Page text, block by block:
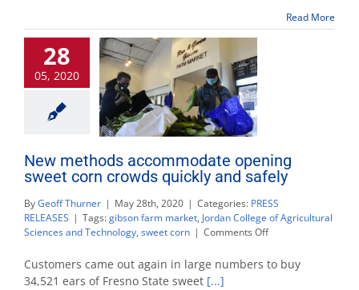
his
roots
working
in
crop
health
Read More
28
05, 2020
New methods accommodate opening
sweet corn crowds quickly and safely
ByGeoff Thurner | May 28th, 2020 | Categories: PRESS
RELEASES | Tags:gibson farm market, Jordan College of Agricultural
Sciences and Technology, sweet corn | Comments Offon
methods
accommodate
Customers came out again in large numbers to buy
34,521 ears of Fresno State sweet [...]